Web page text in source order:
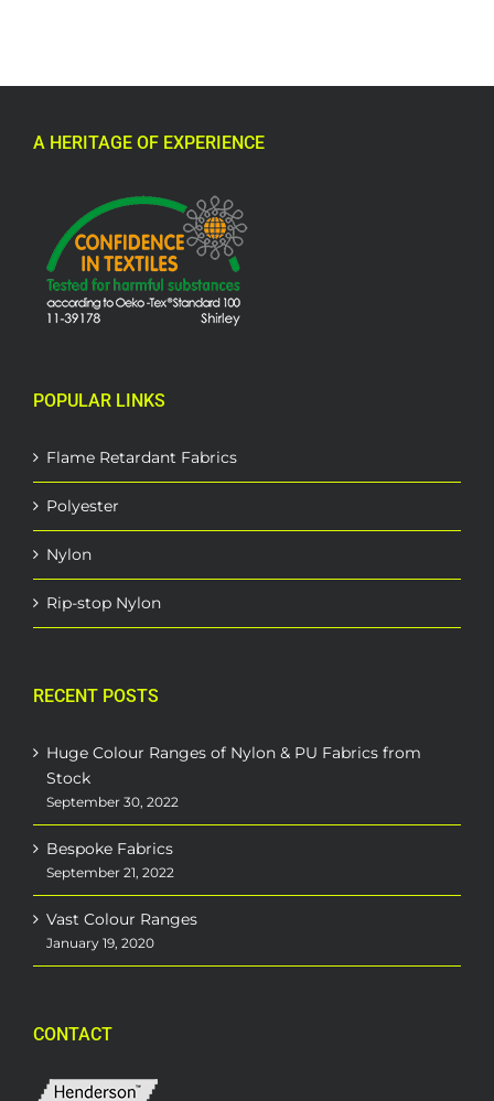
A HERITAGE OF EXPERIENCE
POPULAR LINKS
Flame Retardant Fabrics
Polyester
Nylon
Rip-stop Nylon
RECENT POSTS
Huge Colour Ranges of Nylon & PU Fabrics from
Stock
September 30, 2022
Bespoke Fabrics
September 21, 2022
Vast Colour Ranges
January 19, 2020
CONTACT